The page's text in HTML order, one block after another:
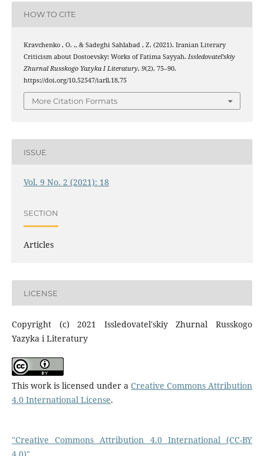
HOW TO CITE
Kravchenko , O. ., & Sadeghi Sahlabad , Z. (2021). Iranian Literary
Criticism about Dostoevsky: Works of Fatima Sayyah. Issledovatel’skiy
Zhurnal Russkogo Yazyka I Literatury, 9(2), 75–90.
https://doi.org/10.52547/iarll.18.75
More Citation Formats
ISSUE
Vol. 9 No. 2 (2021): 18
SECTION
Articles
LICENSE
Copyright (c) 2021 Issledovatel'skiy Zhurnal Russkogo
Yazyka i Literatury
This work is licensed under aCreative Commons Attribution
4.0 International License.
"Creative Commons Attribution 4.0 International (CC-BY